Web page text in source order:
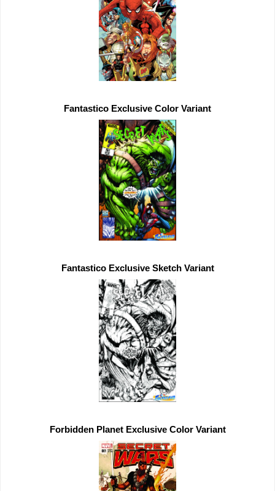
Fantastico Exclusive
Fantastico Exclusive Sketch Variant
Forbidden Planet Exclusive Color Variant